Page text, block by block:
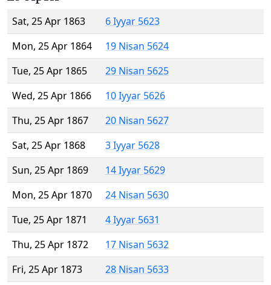
Sat, 25 Apr 1863
6 Iyyar 5623
Mon, 25 Apr 1864
19 Nisan 5624
Tue, 25 Apr 1865
29 Nisan 5625
Wed, 25 Apr 1866
10 Iyyar 5626
Thu, 25 Apr 1867
20 Nisan 5627
Sat, 25 Apr 1868
3 Iyyar 5628
Sun, 25 Apr 1869
14 Iyyar 5629
Mon, 25 Apr 1870
24 Nisan 5630
Tue, 25 Apr 1871
4 Iyyar 5631
Thu, 25 Apr 1872
17 Nisan 5632
Fri, 25 Apr 1873
28 Nisan 5633